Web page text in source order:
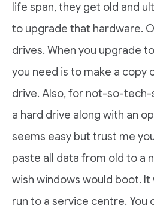
life span, they get old and
to upgrade that hardware.
drives. When you upgrade
you need is to make a copy
drive. Also, for not-so-tech-
a hard drive along with an
seems easy but trust me
paste all data from old to a
wish windows would boot. It
run to a service centre. You